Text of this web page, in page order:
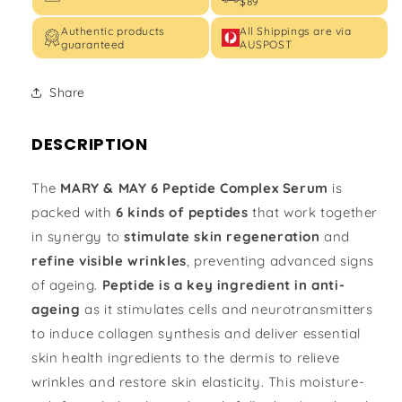
Authentic products
guaranteed
All Shippings are via
AUSPOST
Share
DESCRIPTION
The MARY & MAY 6 Peptide Complex Serum is
packed with6 kinds of peptides that work together
in synergy tostimulate skin regeneration and
refine visible wrinkles, preventing advanced signs
of ageing. Peptide is a key ingredient in anti-
ageing as it stimulates cells and neurotransmitters
to induce collagen synthesis and deliver essential
skin health ingredients to the dermis to relieve
wrinkles and restore skin elasticity. This moisture-